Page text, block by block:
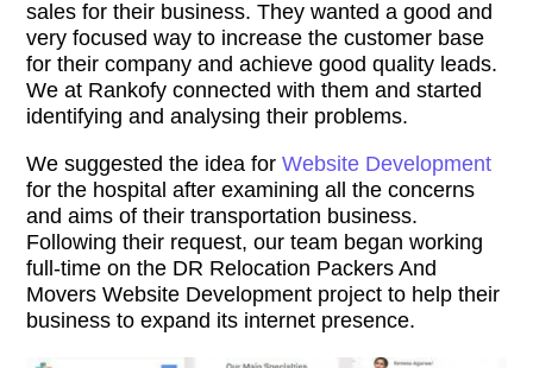
sales for their business. They wanted a good and
very focused way to increase the customer base
for their company and achieve good quality leads.
We at Rankofy connected with them and started
identifying and analysing their problems.
We suggested the idea forWebsite Development
for the hospital after examining all the concerns
and aims of their transportation business.
Following their request, our team began working
full-time on the DR Relocation Packers And
Movers Website Development project to help their
business to expand its internet presence.